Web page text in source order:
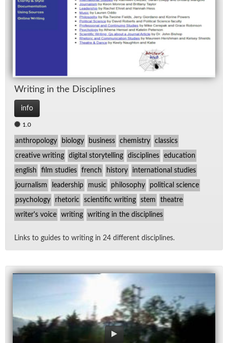
Writ­ing in the Dis­ci­plines
info
1.0
anthropology biology business chemistry classics
creative writing digital storytelling disciplines education
english film studies french history international studies
journalism leadership music philosophy political science
psychology rhetoric scientific writing stem theatre
writer's voice writing writing in the disciplines
Links to guides to writ­ing in 24 dif­fer­ent dis­ci­plines.